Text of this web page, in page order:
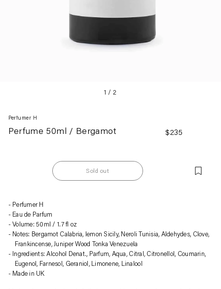
1 /2
Perfumer H
Perfume 50ml / Bergamot
Regular
$235
Sold out
product
to
your
cart
Perfumer H
Eau de Parfum
Volume: 50ml / 1.7 fl oz
Notes: Bergamot Calabria, lemon Sicily, Neroli Tunisia, Aldehydes, Clove,
Frankincense, Juniper Wood Tonka Venezuela
Ingredients: Alcohol Denat., Parfum, Aqua, Citral, Citronellol, Coumarin,
Eugenol, Farnesol, Geraniol, Limonene, Linalool
Made in UK